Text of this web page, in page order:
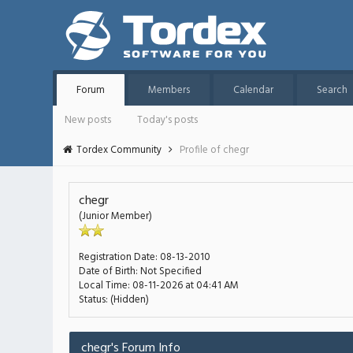
Forum Members Calendar
Search
New posts
Today's posts
Tordex Community
Profile of chegr
chegr
(Junior Member)
Registration Date: 08-13-2010
Date of Birth:Not Specified
Local Time: 08-11-2026 at 04:41 AM
Status: (Hidden)
chegr's Forum Info